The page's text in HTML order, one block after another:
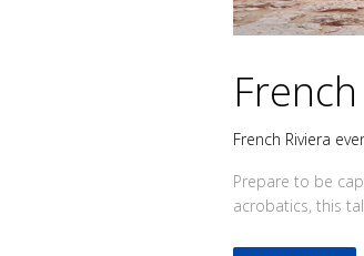
French Riviera
Prepare to be
acrobatics, this